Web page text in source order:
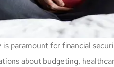
is paramount for financial
about budgeting,